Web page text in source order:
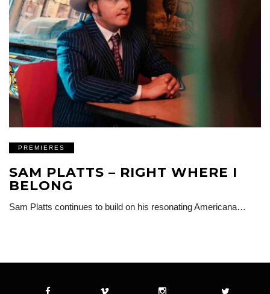
PREMIERES
SAM PLATTS – RIGHT WHERE I
BELONG
Sam Platts continues to build on his resonating Americana…